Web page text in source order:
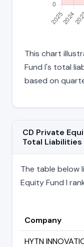
This chart
Fund I's total
based on
CD Private
Total Liabilities
The table below
Equity Fund I
Company
HYTN